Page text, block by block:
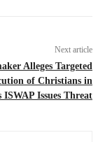
Next article
Alleges Targeted
of Christians in
ISWAP Issues Threat